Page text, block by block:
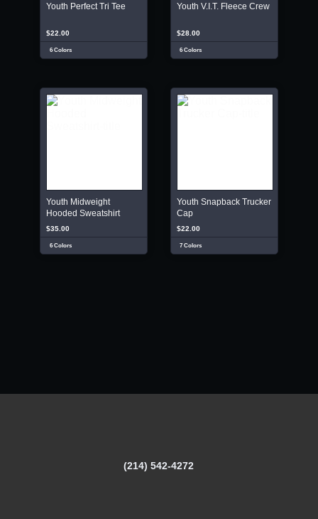
Youth Perfect Tri Tee
$22.00
6 Colors
Youth V.I.T. Fleece Crew
$28.00
6 Colors
Youth Midweight
Hooded Sweatshirt
$35.00
6 Colors
Youth Snapback Trucker
Cap
$22.00
7 Colors
(214) 542-4272